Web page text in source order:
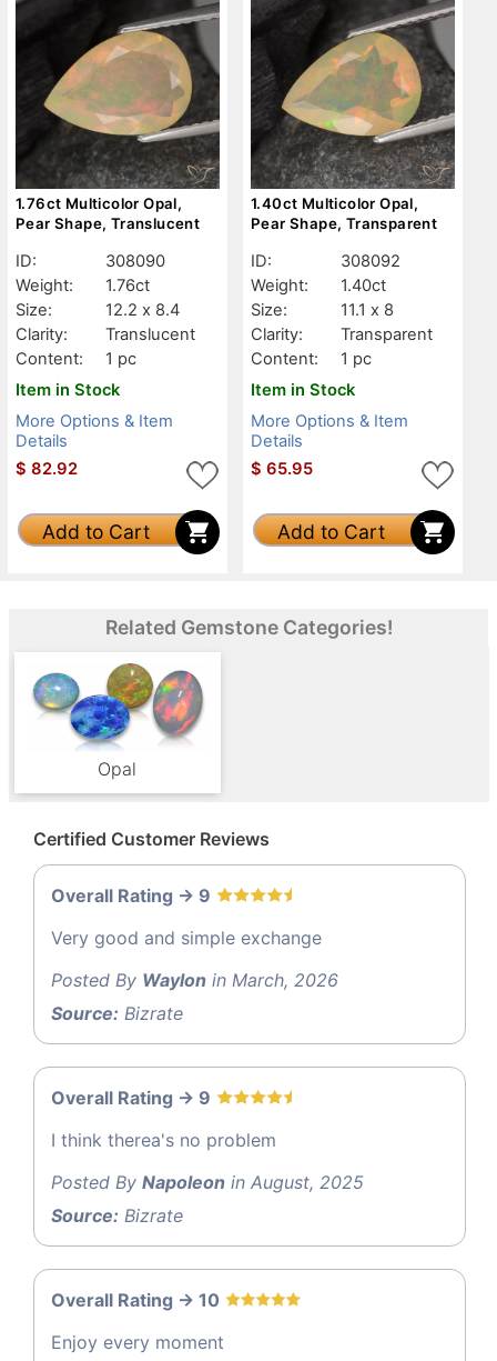
1.76ct Multicolor Opal,
Pear Shape, Translucent
ID:
308090
Weight:
1.76ct
Size:
12.2 x 8.4
Clarity:
Translucent
Content:
1 pc
Item in Stock
More Options & Item
Details
$ 82.92
Add to Cart
1.40ct Multicolor Opal,
Pear Shape, Transparent
ID:
308092
Weight:
1.40ct
Size:
11.1 x 8
Clarity:
Transparent
Content:
1 pc
Item in Stock
More Options & Item
Details
$ 65.95
Add to Cart
Related Gemstone Categories!
Opal
Certified Customer Reviews
Overall Rating -> 9
Very good and simple exchange
Posted By Waylon in March, 2026
Source: Bizrate
Overall Rating -> 9
I think therea's no problem
Posted By Napoleon in August, 2025
Source: Bizrate
Overall Rating -> 10
Enjoy every moment